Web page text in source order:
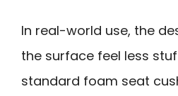
In real-world use, the
the surface feel less
standard foam seat